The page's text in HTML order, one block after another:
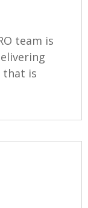
team is
that is